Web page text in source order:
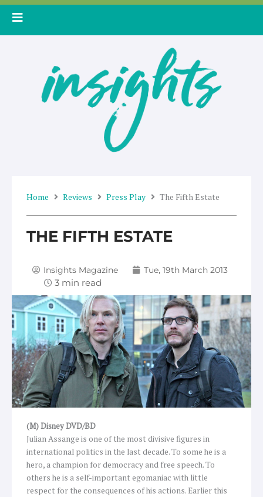
Skip
Home Reviews Press Play The Fifth Estate
THE FIFTH ESTATE
Insights Magazine Tue, 19th March 2013
(M) Disney DVD/BD
Julian Assange is one of the most divisive figures in
international politics in the last decade. To some he is a
hero, a champion for democracy and free speech. To
others he is a self-important egomaniac with little
respect for the consequences of his actions. Earlier this